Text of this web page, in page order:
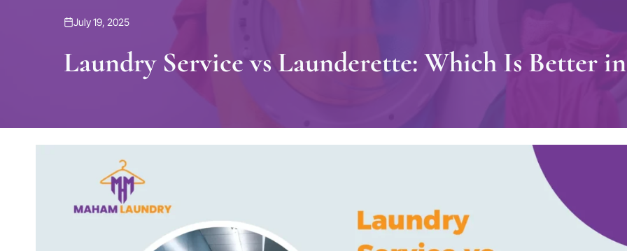
July 19, 2025
Laundry Service vs Launderette: Which Is Better